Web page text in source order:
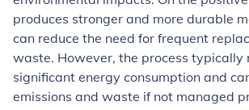
produces stronger and more durable
can reduce the need for frequent
waste. However, the process typically
significant energy consumption and
emissions and waste if not managed